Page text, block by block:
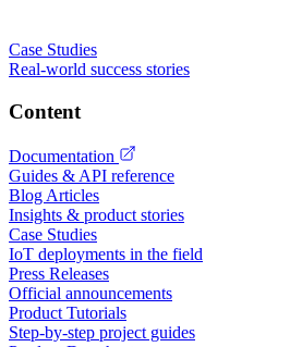
Case Studies
Real-world success stories
Content
Documentation
Guides & API reference
Blog Articles
Insights & product stories
Case Studies
IoT deployments in the field
Press Releases
Official announcements
Product Tutorials
Step-by-step project guides